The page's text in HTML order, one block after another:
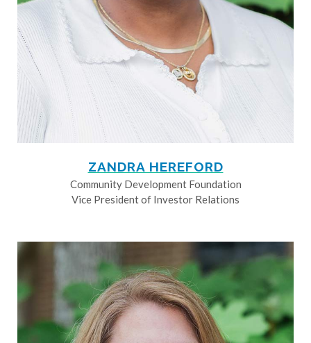
ZANDRA HEREFORD
Community Development Foundation
Vice President of Investor Relations